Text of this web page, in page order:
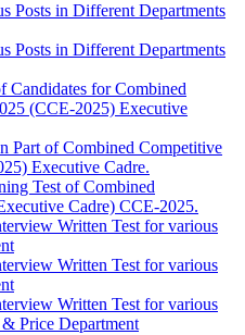
Posts in Different Departments
Posts in Different Departments
Candidates for Combined
(CCE-2025) Executive
Part of Combined Competitive
Executive Cadre.
Test of Combined
Cadre) CCE-2025.
Written Test for various
Written Test for various
Written Test for various
Price Department